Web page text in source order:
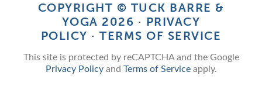
COPYRIGHT © TUCK BARRE &
YOGA 2026 · PRIVACY
POLICY ·TERMS OF SERVICE
This site is protected by reCAPTCHA and the Google
Privacy Policyand Terms of Serviceapply.